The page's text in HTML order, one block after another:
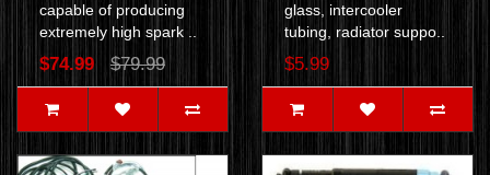
capable of producing
extremely high spark ..
$74.99 $79.99
glass, intercooler
tubing, radiator suppo..
$5.99